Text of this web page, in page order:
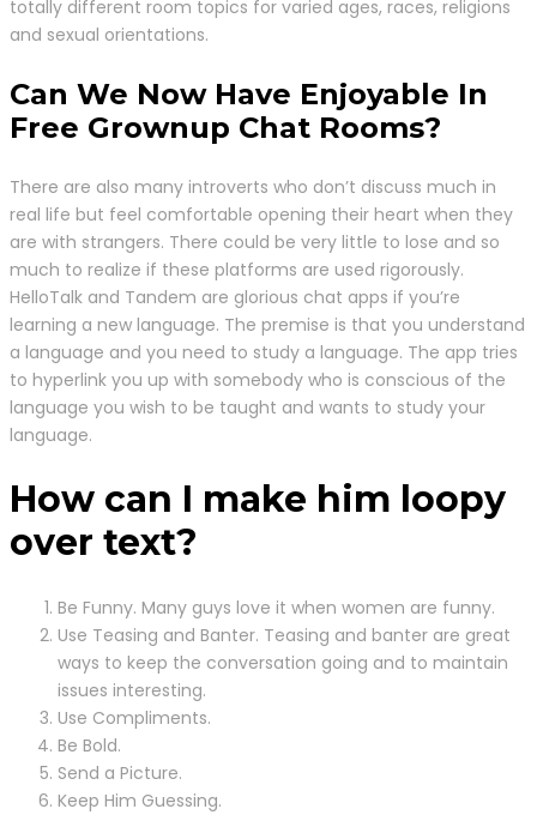
totally different room topics for varied ages, races, religions
and sexual orientations.
Can We Now Have Enjoyable In
Free Grownup Chat Rooms?
There are also many introverts who don’t discuss much in
real life but feel comfortable opening their heart when they
are with strangers. There could be very little to lose and so
much to realize if these platforms are used rigorously.
HelloTalk and Tandem are glorious chat apps if you’re
learning a new language. The premise is that you understand
a language and you need to study a language. The app tries
to hyperlink you up with somebody who is conscious of the
language you wish to be taught and wants to study your
language.
How can I make him loopy
over text?
Be Funny. Many guys love it when women are funny.
Use Teasing and Banter. Teasing and banter are great
ways to keep the conversation going and to maintain
issues interesting.
Use Compliments.
Be Bold.
Send a Picture.
Keep Him Guessing.